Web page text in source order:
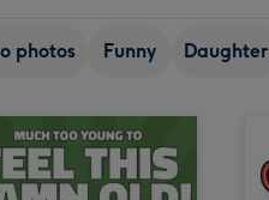
photos Funny Daughter